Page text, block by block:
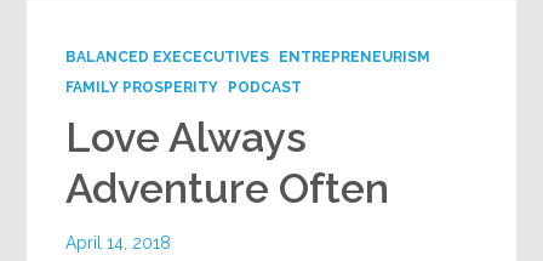
BALANCED EXECECUTIVES
ENTREPRENEURISM
FAMILY PROSPERITY
PODCAST
Love Always
Adventure Often
April 14, 2018